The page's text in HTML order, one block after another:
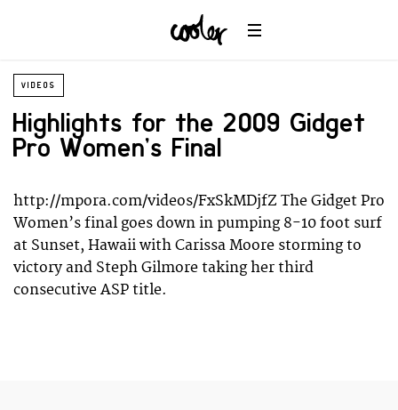
VIDEOS
Highlights for the 2009 Gidget
Pro Women’s Final
http://mpora.com/videos/FxSkMDjfZ The Gidget Pro
Women’s final goes down in pumping 8-10 foot surf
at Sunset, Hawaii with Carissa Moore storming to
victory and Steph Gilmore taking her third
consecutive ASP title.